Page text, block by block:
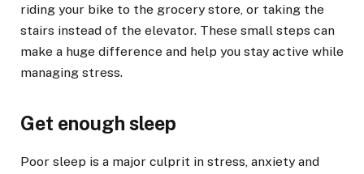
riding your bike to the grocery store, or taking the
stairs instead of the elevator. These small steps can
make a huge difference and help you stay active while
managing stress.
Get enough sleep
Poor sleep is a major culprit in stress, anxiety and